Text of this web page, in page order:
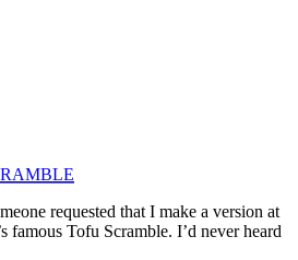
requested that I make a version at
famous Tofu Scramble. I’d never heard